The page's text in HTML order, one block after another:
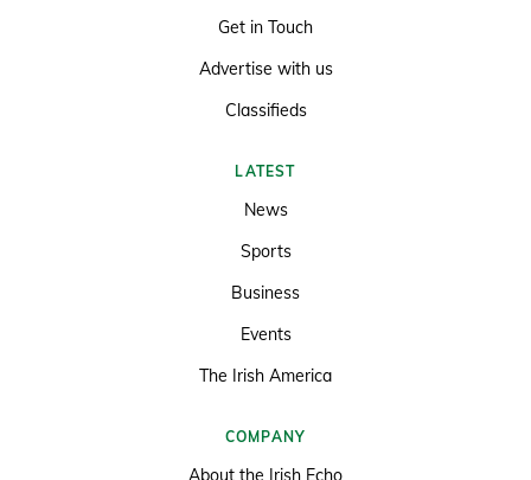
Get in Touch
Advertise with us
Classifieds
LATEST
News
Sports
Business
Events
The Irish America
COMPANY
About the Irish Echo